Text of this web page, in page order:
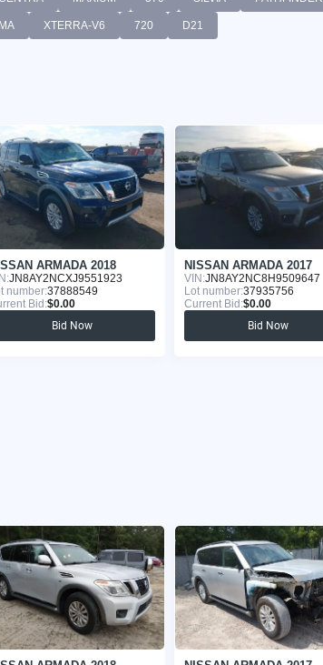
XTERRA-V6 720 D21
ARMADA 2018
JN8AY2NCXJ9551923
number:37888549
Bid:$0.00
Bid Now
NISSAN ARMADA 2017
VIN:JN8AY2NC8H9509647
Lot number:37935756
Current Bid:$0.00
Bid Now